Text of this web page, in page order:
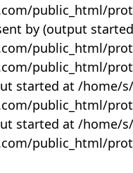
public_html/
by (output
public_html/
public_html/
started at /
public_html/
started at /
public_html/